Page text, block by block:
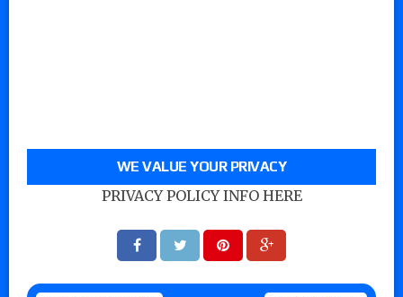
WE VALUE YOUR PRIVACY
PRIVACY POLICY INFO HERE